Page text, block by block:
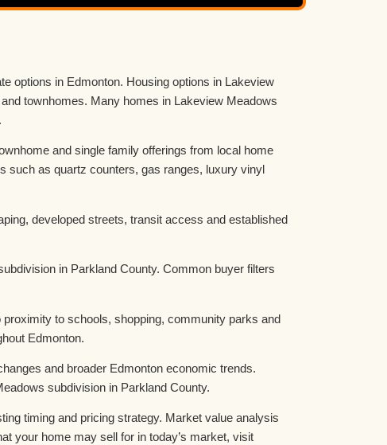
options in Edmonton. Housing options in Lakeview
townhomes. Many homes in Lakeview Meadows
and single family offerings from local home
such as quartz counters, gas ranges, luxury vinyl
developed streets, transit access and established
in Parkland County. Common buyer filters
to schools, shopping, community parks and
Edmonton.
and broader Edmonton economic trends.
subdivision in Parkland County.
timing and pricing strategy. Market value analysis
your home may sell for in today’s market, visit